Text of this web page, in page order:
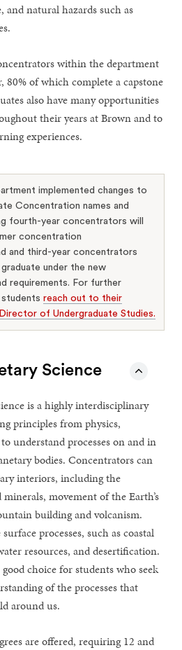
and natural hazards such as
within the department
80% of which complete a capstone
also have many opportunities
their years at Brown and to
experiences.
implemented changes to
Concentration names and
fourth-year concentrators will
concentration
and third-year concentrators
under the new
requirements. For further
studentsreach out to their
of Undergraduate Studies.
Science
is a highly interdisciplinary
principles from physics,
understand processes on and in
bodies. Concentrators can
interiors, including the
movement of the Earth’s
building and volcanism.
processes, such as coastal
resources, and desertification.
choice for students who seek
of the processes that
around us.
are offered, requiring 12 and